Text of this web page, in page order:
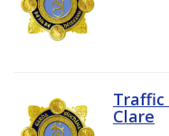
Traffic
Clare